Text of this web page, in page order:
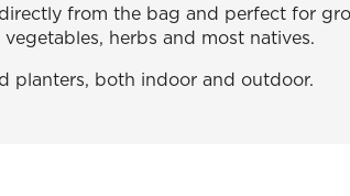
from the bag and perfect for
herbs and most natives.
planters, both indoor and outdoor.